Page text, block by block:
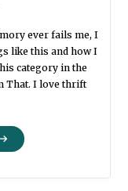
ever fails me, I
like this and how I
category in the
That. I love thrift
"THIS